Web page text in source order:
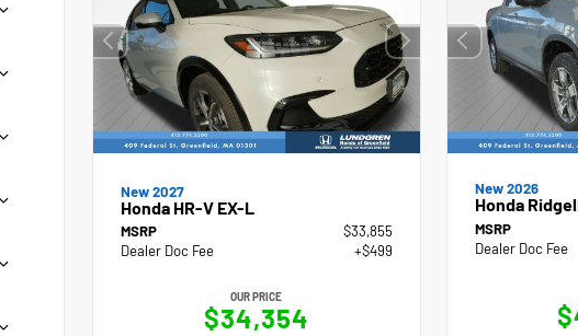
New 2027
Honda HR-V EX-L
MSRP
$33,855
Dealer Doc Fee
+$499
OUR PRICE
$34,354
New 2026
Honda
MSRP
Dealer Doc Fee